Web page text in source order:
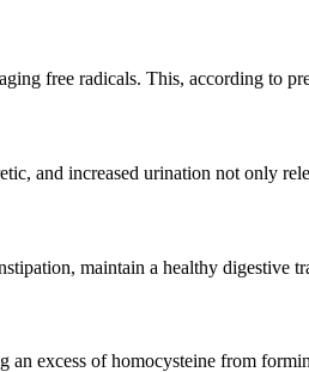
free radicals. This, according to
and increased urination not only
maintain a healthy digestive
an excess of homocysteine from